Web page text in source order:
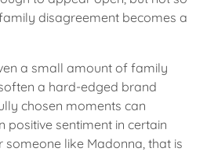
disagreement becomes a
a small amount of family
a hard-edged brand
chosen moments can
positive sentiment in certain
someone like Madonna, that is